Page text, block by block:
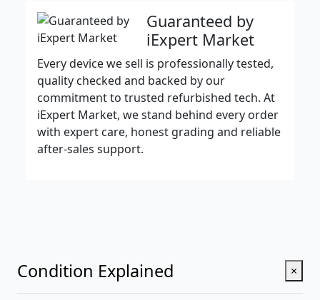
Guaranteed by
iExpert Market
Every device we sell is professionally tested,
quality checked and backed by our
commitment to trusted refurbished tech. At
iExpert Market, we stand behind every order
with expert care, honest grading and reliable
after-sales support.
Condition Explained ×